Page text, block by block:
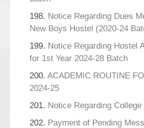
198. Notice Regarding Dues
New Boys Hostel (2020-24
199. Notice Regarding Hostel
for 1st Year 2024-28 Batch
200. ACADEMIC ROUTINE
2024-25
201. Notice Regarding College
202. Payment of Pending